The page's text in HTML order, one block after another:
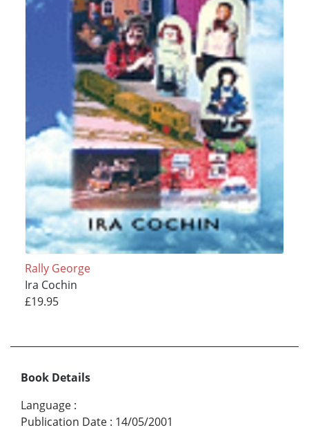
Rally George
Ira Cochin
£19.95
Book Details
Language :
Publication Date : 14/05/2001